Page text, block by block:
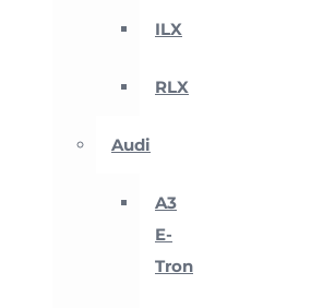
ILX
RLX
Audi
A3
E-
Tron